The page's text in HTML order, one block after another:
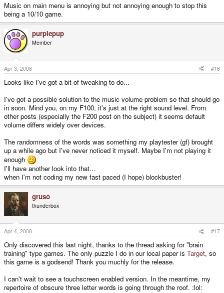
Music on main menu is annoying but not annoying enough to stop this
being a 10/10 game.
purplepup
Member
Apr 3, 2008 #16
Looks like I've got a bit of tweaking to do...
I've got a possible solution to the music volume problem so that should go
in soon. Mind you, on my F100, it's just at the right sound level. From
other posts (especially the F200 post on the subject) it seems default
volume differs widely over devices.
The randomness of the words was something my playtester (gf) brought
up a while ago but I've never noticed it myself. Maybe I'm not playing it
enough
I'll have another look into that...
when I'm not coding my new fast paced (I hope) blockbuster!
gruso
thunderbox
Apr 4, 2008 #17
Only discovered this last night, thanks to the thread asking for "brain
training" type games. The only puzzle I do in our local paper is Target, so
this game is a godsend! Thank you muchly for the release.
I can't wait to see a touchscreen enabled version. In the meantime, my
repertoire of obscure three letter words is going through the roof. :lol: